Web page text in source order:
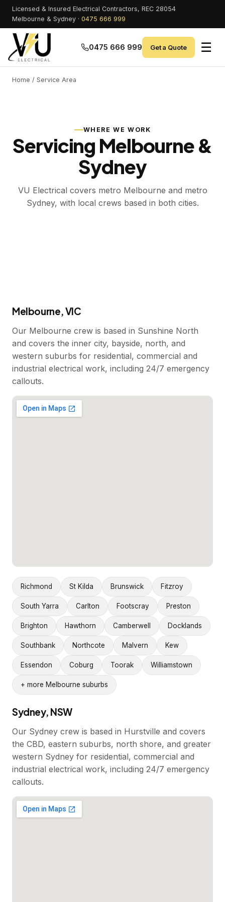
Licensed & Insured Electrical Contractors, REC 28054
Melbourne & Sydney · 0475 666 999
0475 666 999 Get a Quote ☰
Home / Service Area
WHERE WE WORK
Servicing Melbourne &
Sydney
VU Electrical covers metro Melbourne and metro
Sydney, with local crews based in both cities.
Melbourne, VIC
Our Melbourne crew is based in Sunshine North
and covers the inner city, bayside, north, and
western suburbs for residential, commercial and
industrial electrical work, including 24/7 emergency
callouts.
Richmond St Kilda Brunswick Fitzroy
South Yarra Carlton Footscray Preston
Brighton Hawthorn Camberwell Docklands
Southbank Northcote Malvern Kew
Essendon Coburg Toorak Williamstown
+ more Melbourne suburbs
Sydney, NSW
Our Sydney crew is based in Hurstville and covers
the CBD, eastern suburbs, north shore, and greater
western Sydney for residential, commercial and
industrial electrical work, including 24/7 emergency
callouts.